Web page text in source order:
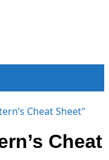
Cheat Sheet"
Cheat